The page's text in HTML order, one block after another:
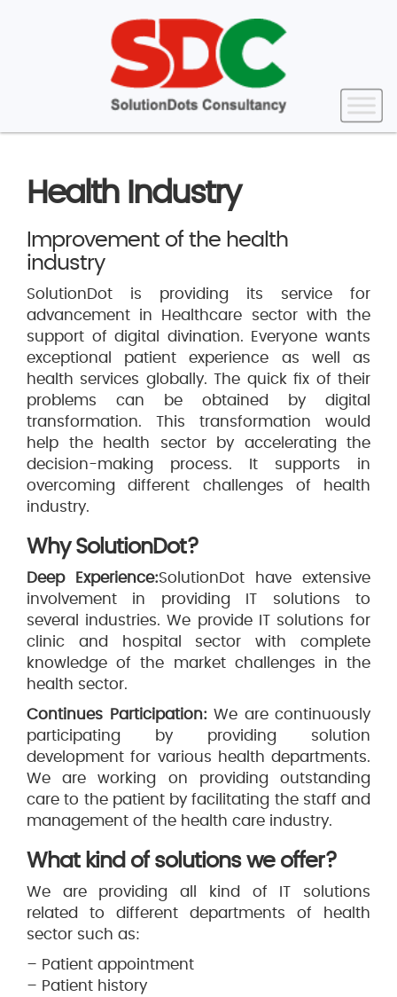
Health Industry
Improvement of the health
industry
SolutionDot is providing its service for
advancement in Healthcare sector with the
support of digital divination. Everyone wants
exceptional patient experience as well as
health services globally. The quick fix of their
problems can be obtained by digital
transformation. This transformation would
help the health sector by accelerating the
decision-making process. It supports in
overcoming different challenges of health
industry.
Why SolutionDot?
Deep Experience:SolutionDot have extensive
involvement in providing IT solutions to
several industries. We provide IT solutions for
clinic and hospital sector with complete
knowledge of the market challenges in the
health sector.
Continues Participation: We are continuously
participating by providing solution
development for various health departments.
We are working on providing outstanding
care to the patient by facilitating the staff and
management of the health care industry.
What kind of solutions we offer?
We are providing all kind of IT solutions
related to different departments of health
sector such as:
– Patient appointment
– Patient history